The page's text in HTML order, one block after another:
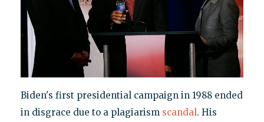
Biden's first presidential campaign in 1988 ended
in disgrace due to a plagiarism scandal. His